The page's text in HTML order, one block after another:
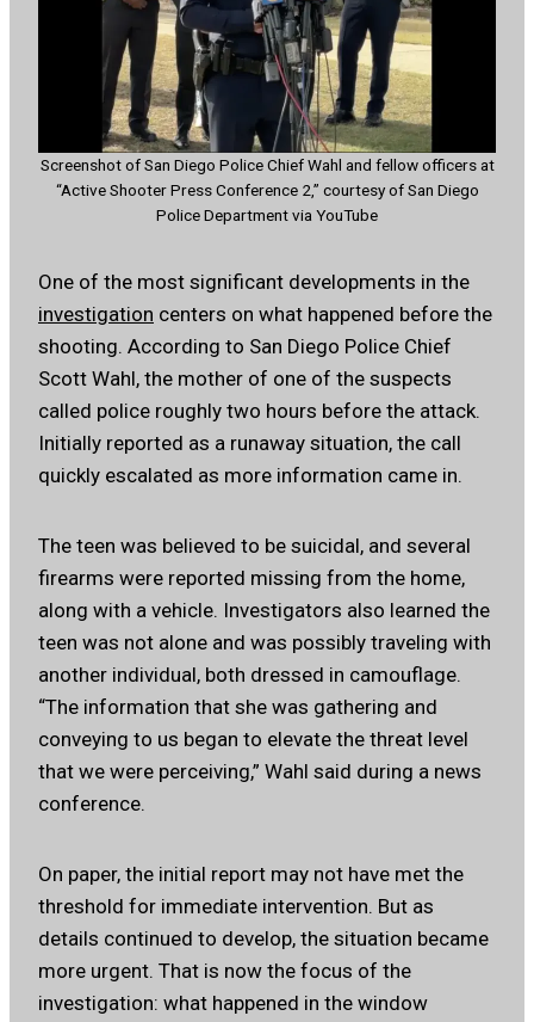
Screenshot of San Diego Police Chief Wahl and fellow officers at
“Active Shooter Press Conference 2,” courtesy of San Diego
Police Department via YouTube
One of the most significant developments in the
investigation centers on what happened before the
shooting. According to San Diego Police Chief
Scott Wahl, the mother of one of the suspects
called police roughly two hours before the attack.
Initially reported as a runaway situation, the call
quickly escalated as more information came in.
The teen was believed to be suicidal, and several
firearms were reported missing from the home,
along with a vehicle. Investigators also learned the
teen was not alone and was possibly traveling with
another individual, both dressed in camouflage.
“The information that she was gathering and
conveying to us began to elevate the threat level
that we were perceiving,” Wahl said during a news
conference.
On paper, the initial report may not have met the
threshold for immediate intervention. But as
details continued to develop, the situation became
more urgent. That is now the focus of the
investigation: what happened in the window